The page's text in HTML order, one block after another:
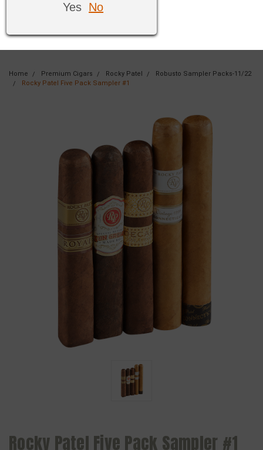
Yes No
Home Premium Cigars Rocky Patel
Robusto Sampler Packs-11/22
Rocky Patel Five Pack Sampler #1
Rocky Patel Five Pack Sampler #1